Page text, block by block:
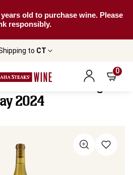
old to purchase wine. Please
responsibly.
to CT
0
Track Limited Release Margaret
Release Margaret
2024